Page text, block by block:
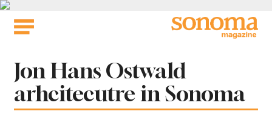
Skip
Tag:
Jon Hans Ostwald
arhcitecutre in Sonoma